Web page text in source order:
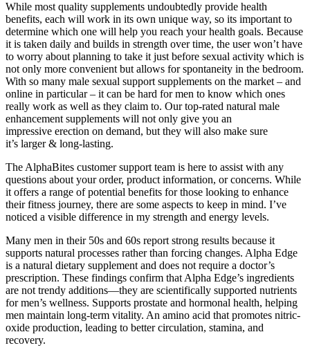
While most quality supplements undoubtedly provide health
benefits, each will work in its own unique way, so its important to
determine which one will help you reach your health goals. Because
it is taken daily and builds in strength over time, the user won’t have
to worry about planning to take it just before sexual activity which is
not only more convenient but allows for spontaneity in the bedroom.
With so many male sexual support supplements on the market – and
online in particular – it can be hard for men to know which ones
really work as well as they claim to. Our top-rated natural male
enhancement supplements will not only give you an
impressive erection on demand, but they will also make sure
it’s larger & long-lasting.
The AlphaBites customer support team is here to assist with any
questions about your order, product information, or concerns. While
it offers a range of potential benefits for those looking to enhance
their fitness journey, there are some aspects to keep in mind. I’ve
noticed a visible difference in my strength and energy levels.
Many men in their 50s and 60s report strong results because it
supports natural processes rather than forcing changes. Alpha Edge
is a natural dietary supplement and does not require a doctor’s
prescription. These findings confirm that Alpha Edge’s ingredients
are not trendy additions—they are scientifically supported nutrients
for men’s wellness. Supports prostate and hormonal health, helping
men maintain long-term vitality. An amino acid that promotes nitric-
oxide production, leading to better circulation, stamina, and
recovery.